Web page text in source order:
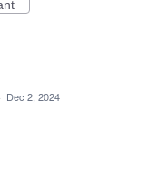
· Dec 2, 2024